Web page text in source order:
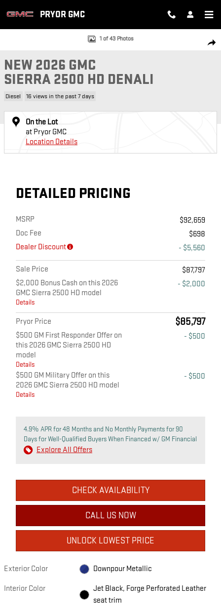
PRYOR GMC
New 2026 GMC Sierra 2500 HD Denali Truck Photo 1 of 43
1 of 43 Photos
NEW 2026 GMC
SIERRA 2500 HD DENALI
Diesel 16 views in the past 7 days
On the Lot
at Pryor GMC
Location Details
DETAILED PRICING
MSRP
$92,659
Doc Fee
$698
Dealer Discount
- $5,560
Sale Price
$87,797
$2,000 Bonus Cash on this 2026
GMC Sierra 2500 HD model
Details
- $2,000
Pryor Price $85,797
$500 GM First Responder Offer on
this 2026 GMC Sierra 2500 HD
model
Details
- $500
$500 GM Military Offer on this
2026 GMC Sierra 2500 HD model
Details
- $500
4.9% APR for 48 Months and No Monthly Payments for 90
Days for Well-Qualified Buyers When Financed w/ GM Financial
Explore All Offers
CHECK AVAILABILITY
CALL US NOW
UNLOCK LOWEST PRICE
Exterior Color Downpour Metallic
Interior Color
Jet Black, Forge Perforated Leather
seat trim